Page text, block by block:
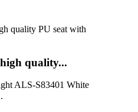
quality...
ALS-S83401 White